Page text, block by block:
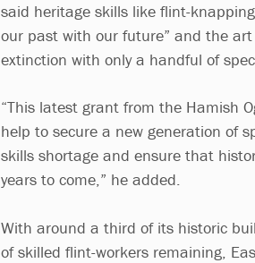
said heritage skills like flint-
our past with our future” and the
extinction with only a handful of
“This latest grant from the Hamish
help to secure a new generation of
skills shortage and ensure that
years to come,” he added.
With around a third of its historic
of skilled flint-workers remaining,